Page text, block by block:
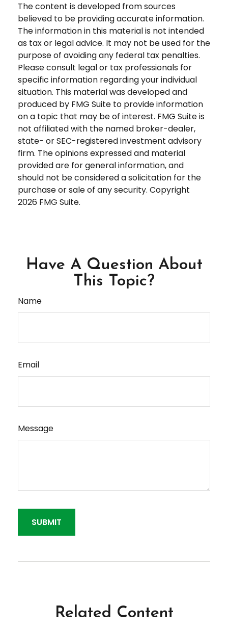
The content is developed from sources
believed to be providing accurate information.
The information in this material is not intended
as tax or legal advice. It may not be used for the
purpose of avoiding any federal tax penalties.
Please consult legal or tax professionals for
specific information regarding your individual
situation. This material was developed and
produced by FMG Suite to provide information
on a topic that may be of interest. FMG Suite is
not affiliated with the named broker-dealer,
state- or SEC-registered investment advisory
firm. The opinions expressed and material
provided are for general information, and
should not be considered a solicitation for the
purchase or sale of any security. Copyright
2026 FMG Suite.
Have A Question About
This Topic?
Name
Email
Message
Related Content